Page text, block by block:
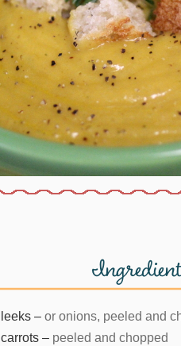
leeks – or onions, peeled and
carrots – peeled and chopped